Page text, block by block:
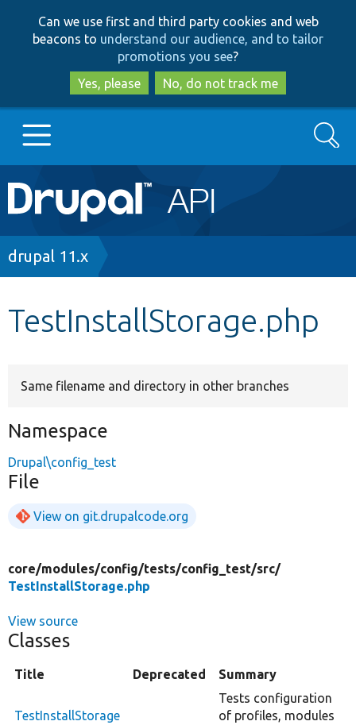
to
main
content
to
search
Can we use first and third party cookies and web
beacons to understand our audience, and to tailor
promotions you see?
Yes, please
No, do not track me
Main
navigation
Go to Drupal.org
Search
Breadcrumb
drupal 11.x
TestInstallStorage.php
Same filename and directory in other branches
Namespace
Drupal\config_test
File
View on git.drupalcode.org
core/modules/config/tests/config_test/src/
TestInstallStorage.php
View source
Classes
Title Deprecated Summary
TestInstallStorage
Tests configuration
of profiles, modules